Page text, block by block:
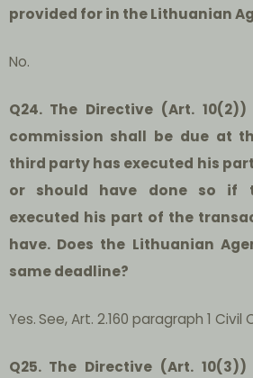
provided for in the Lithuanian
No.
Q24. The Directive (Art.
commission shall be due at
third party has executed his
or should have done so if
executed his part of the
have. Does the Lithuanian
same deadline?
Yes.See, Art. 2.160 paragraph 1 Civil
Q25. The Directive (Art.